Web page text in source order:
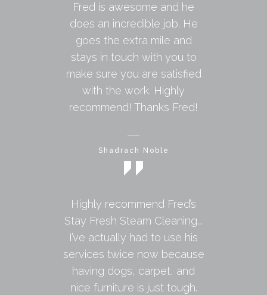
Fred is awesome and he
does an incredible job. He
goes the extra mile and
stays in touch with you to
make sure you are satisfied
with the work. Highly
recommend! Thanks Fred!
Shadrach Noble
Highly recommend Fred’s
Stay Fresh Steam Cleaning...
I’ve actually had to use his
services twice now because
having dogs, carpet, and
nice furniture is just tough.